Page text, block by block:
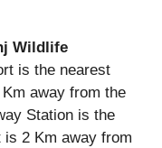
Wildlife
is the nearest
away from the
Station is the
2 Km away from